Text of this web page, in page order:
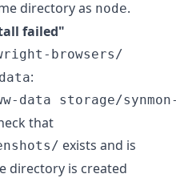
directory as node.
failed"
browsers/
:
that
exists and is
directory is created